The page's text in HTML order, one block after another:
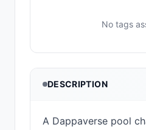
No tags
DESCRIPTION
A Dappaverse pool